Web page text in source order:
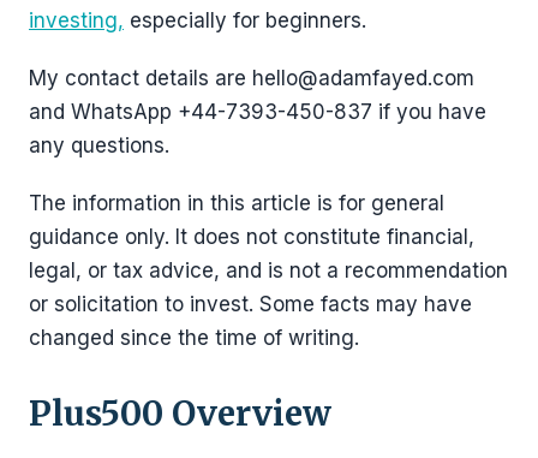
investing, especially for beginners.
My contact details are hello@adamfayed.com
and WhatsApp +44-7393-450-837 if you have
any questions.
The information in this article is for general
guidance only. It does not constitute financial,
legal, or tax advice, and is not a recommendation
or solicitation to invest. Some facts may have
changed since the time of writing.
Plus500 Overview